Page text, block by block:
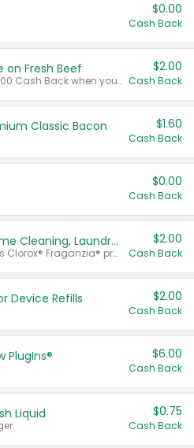
$0.00
Cash Back
on Fresh Beef
Any variety. Earn $2.00 Cash Back when you spend $10 or more before tax and after discounts and coupons in one transaction.
$2.00
Cash Back
Classic Bacon $1.60
Cash Back
$0.00
Cash Back
Buy 2: Clorox® Home Cleaning, Laundry, Pine-Sol®, Liquid-Plumr, or Formula 409 Products
Any variety. Excludes Clorox® Fraganzia® products, trial and travel sizes, tools, & textiles. Items must appear on the same receipt.
$2.00
Cash Back
Device Refills $2.00
Cash Back
PlugIns® $6.00
Cash Back
Liquid $0.75
Cash Back